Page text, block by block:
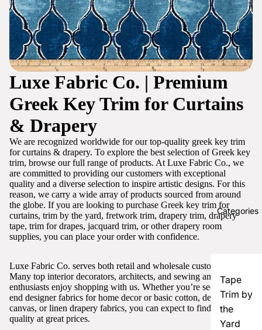
Categories
Tape
Trim by
the
Yard
Luxe Fabric Co. | Premium
Greek Key Trim for Curtains
& Drapery
We are recognized worldwide for our top-quality greek key trim
for curtains & drapery. To explore the best selection of Greek key
trim, browse our full range of products. At Luxe Fabric Co., we
are committed to providing our customers with exceptional
quality and a diverse selection to inspire artistic designs. For this
reason, we carry a wide array of products sourced from around
the globe. If you are looking to purchase Greek key trim for
curtains, trim by the yard, fretwork trim, drapery trim, drapery
tape, trim for drapes, jacquard trim, or other drapery room
supplies, you can place your order with confidence.
Luxe Fabric Co. serves both retail and wholesale customers.
Many top interior decorators, architects, and sewing and craft
enthusiasts enjoy shopping with us. Whether you’re seeking high-
end designer fabrics for home decor or basic cotton, denim,
canvas, or linen drapery fabrics, you can expect to find excellent
quality at great prices.